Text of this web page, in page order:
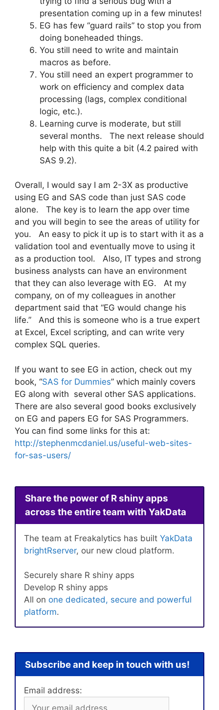
presentation coming up in a few minutes!
EG has few “guard rails” to stop you from
doing boneheaded things.
You still need to write and maintain
macros as before.
You still need an expert programmer to
work on efficiency and complex data
processing (lags, complex conditional
logic, etc.).
Learning curve is moderate, but still
several months. The next release should
help with this quite a bit (4.2 paired with
SAS 9.2).
Overall, I would say I am 2-3X as productive
using EG and SAS code than just SAS code
alone. The key is to learn the app over time
and you will begin to see the areas of utility for
you. An easy to pick it up is to start with it as a
validation tool and eventually move to using it
as a production tool. Also, IT types and strong
business analysts can have an environment
that they can also leverage with EG. At my
company, on of my colleagues in another
department said that “EG would change his
life.” And this is someone who is a true expert
at Excel, Excel scripting, and can write very
complex SQL queries.
If you want to see EG in action, check out my
book, “SAS for Dummies” which mainly covers
EG along with several other SAS applications.
There are also several good books exclusively
on EG and papers EG for SAS Programmers.
You can find some links for this at:
http://stephenmcdaniel.us/useful-web-sites-
for-sas-users/
Share the power of R shiny apps
across the entire team with YakData
The team at Freakalytics has built YakData
brightRserver, our new cloud platform.
Securely share R shiny apps
Develop R shiny apps
All on one dedicated, secure and powerful
platform.
Subscribe and keep in touch with us!
Email address: